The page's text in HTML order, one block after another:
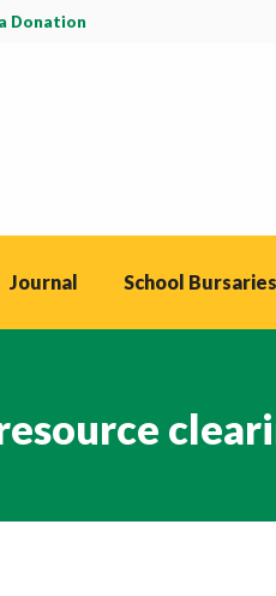
Donation
Journal School Bursaries